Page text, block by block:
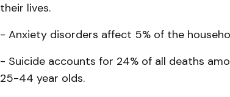
their lives.
- Anxiety disorders affect 5% of the
- Suicide accounts for 24% of all deaths
25-44 year olds.